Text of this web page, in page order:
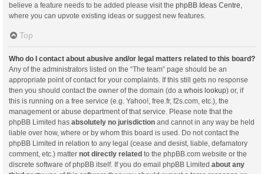
believe a feature needs to be added please visit the phpBB Ideas Centre
where you can upvote existing ideas or suggest new features.
Top
Who do I contact about abusive and/or legal matters related to this board?
Any of the administrators listed on the “The team” page should be an
appropriate point of contact for your complaints. If this still gets no response
then you should contact the owner of the domain (do a whois lookup) or, if
this is running on a free service (e.g. Yahoo!, free.fr, f2s.com, etc.), the
management or abuse department of that service. Please note that the
phpBB Limited has absolutely no jurisdiction and cannot in any way be held
liable over how, where or by whom this board is used. Do not contact the
phpBB Limited in relation to any legal (cease and desist, liable, defamatory
comment, etc.) matter not directly related to the phpBB.com website or the
discrete software of phpBB itself. If you do email phpBB Limited about any